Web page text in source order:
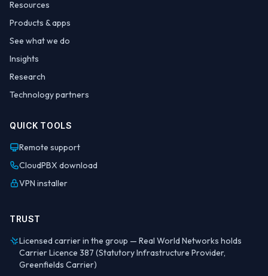
Resources
Products & apps
See what we do
Insights
Research
Technology partners
QUICK TOOLS
Remote support
CloudPBX download
VPN installer
TRUST
Licensed carrier in the group — Real World Networks holds
Carrier Licence 387 (Statutory Infrastructure Provider,
Greenfields Carrier)